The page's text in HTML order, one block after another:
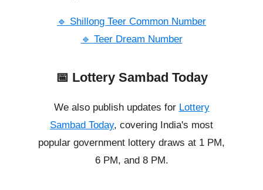
🔹 Shillong Teer Common Number
🔹 Teer Dream Number
📅 Lottery Sambad Today
We also publish updates for Lottery
Sambad Today, covering India's most
popular government lottery draws at 1 PM,
6 PM, and 8 PM.